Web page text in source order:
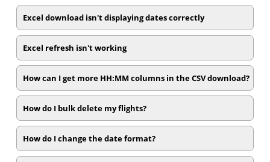
Excel download isn't displaying dates correctly
Excel refresh isn't working
How can I get more HH:MM columns in the CSV download?
How do I bulk delete my flights?
How do I change the date format?